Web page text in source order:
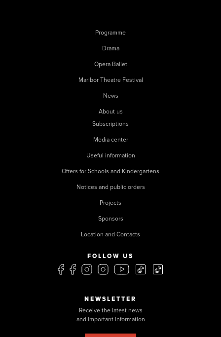
Programme
Drama
Opera Ballet
Maribor Theatre Festival
News
About us
Subscriptions
Media center
Useful information
Offers for Schools and Kindergartens
Notices and public orders
Projects
Sponsors
Location and Contacts
FOLLOW US
NEWSLETTER
Receive the latest news
and important information